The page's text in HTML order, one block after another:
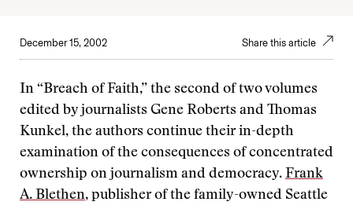
December 15, 2002 Share this article
In “Breach of Faith,” the second of two volumes
edited by journalists Gene Roberts and Thomas
Kunkel, the authors continue their in-depth
examination of the consequences of concentrated
ownership on journalism and democracy. Frank
A. Blethen, publisher of the family-owned Seattle